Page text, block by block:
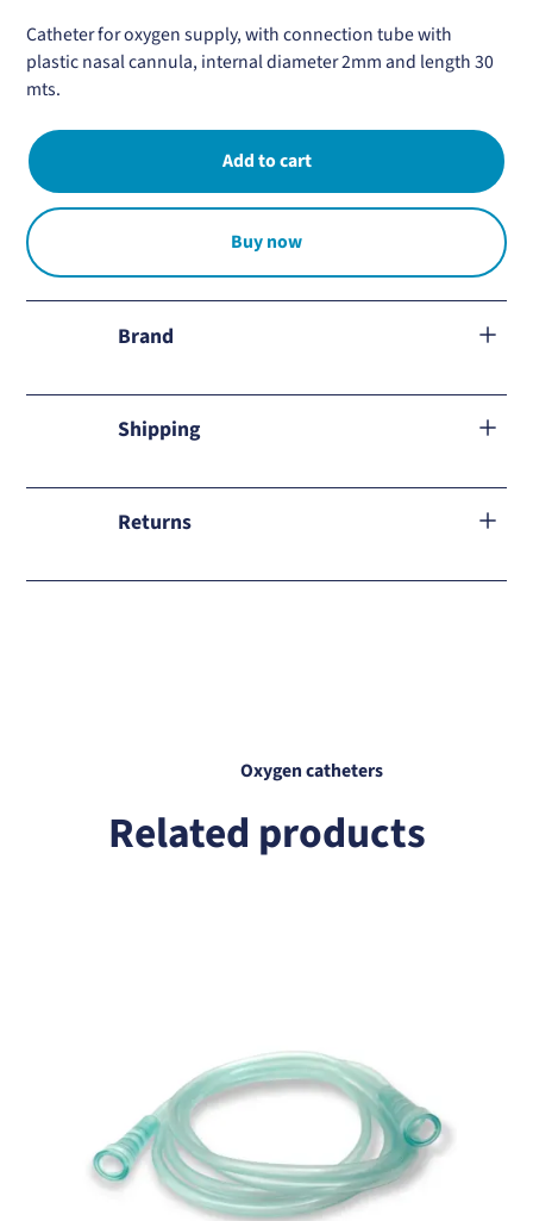
Catheter for oxygen supply, with connection tube with
plastic nasal cannula, internal diameter 2mm and length 30
mts.
Buy now
Brand
Shipping
Returns
Oxygen catheters
Related products